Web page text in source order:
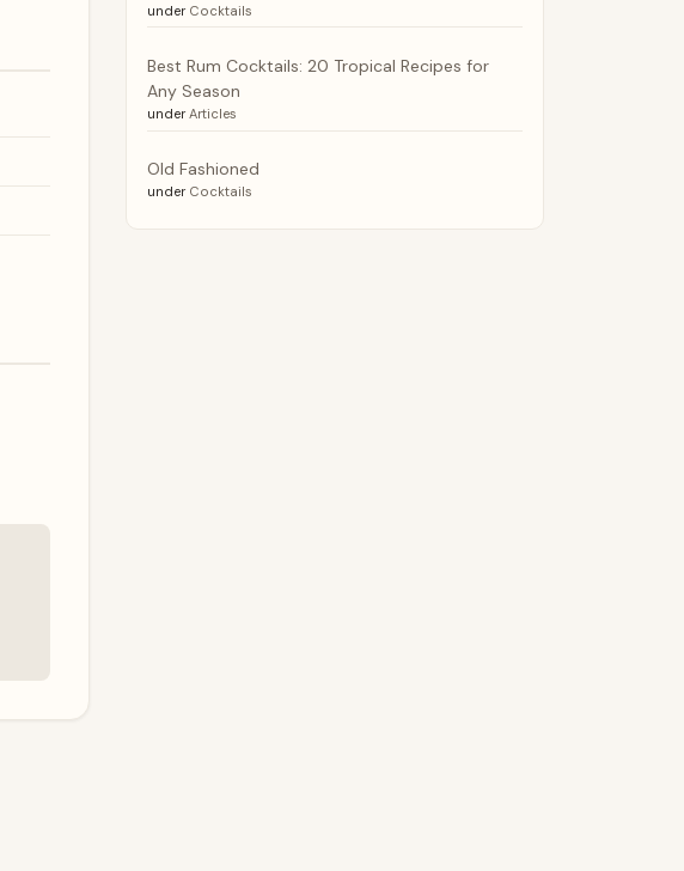
under Cocktails
Best Rum Cocktails: 20 Tropical Recipes for
Any Season
under Articles
Old Fashioned
under Cocktails